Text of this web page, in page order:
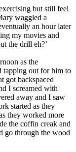
but still feel
waggled a
an hour later
my movies and
the drill eh?’
as the
tapping out for him to
got backspaced
I screamed with
away and I saw
started as they
they worked more
the coffin creak and
go through the wood